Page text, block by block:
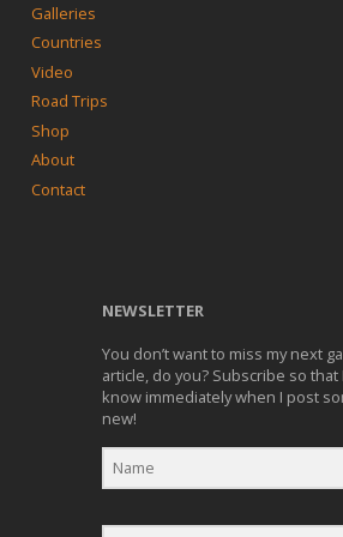
Galleries
Countries
Video
Road Trips
Shop
About
Contact
NEWSLETTER
You don’t want to miss my next
article, do you? Subscribe so that
know immediately when I post
new!